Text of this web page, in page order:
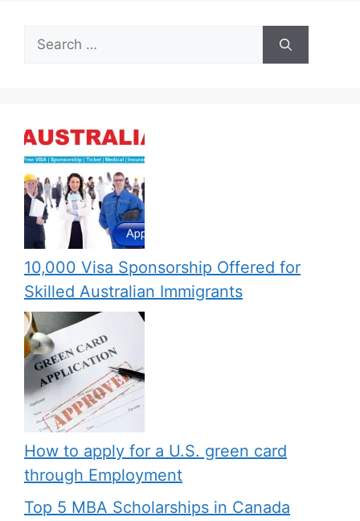
Search
for:
10,000 Visa Sponsorship Offered for
Skilled Australian Immigrants
How to apply for a U.S. green card
through Employment
Top 5 MBA Scholarships in Canada